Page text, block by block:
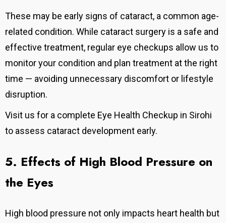
These may be early signs of cataract, a common age-
related condition. While cataract surgery is a safe and
effective treatment, regular eye checkups allow us to
monitor your condition and plan treatment at the right
time — avoiding unnecessary discomfort or lifestyle
disruption.
Visit us for a complete Eye Health Checkup in Sirohi
to assess cataract development early.
5. Effects of High Blood Pressure on
the Eyes
High blood pressure not only impacts heart health but